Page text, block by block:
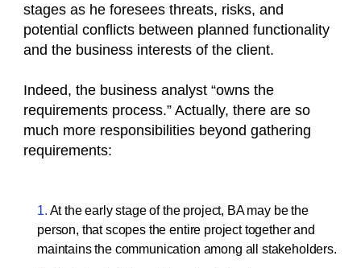
stages as he foresees threats, risks, and
potential conflicts between planned functionality
and the business interests of the client.
Indeed, the business analyst “owns the
requirements process.” Actually, there are so
much more responsibilities beyond gathering
requirements:
At the early stage of the project, BA may be the
person, that scopes the entire project together and
maintains the communication among all stakeholders.